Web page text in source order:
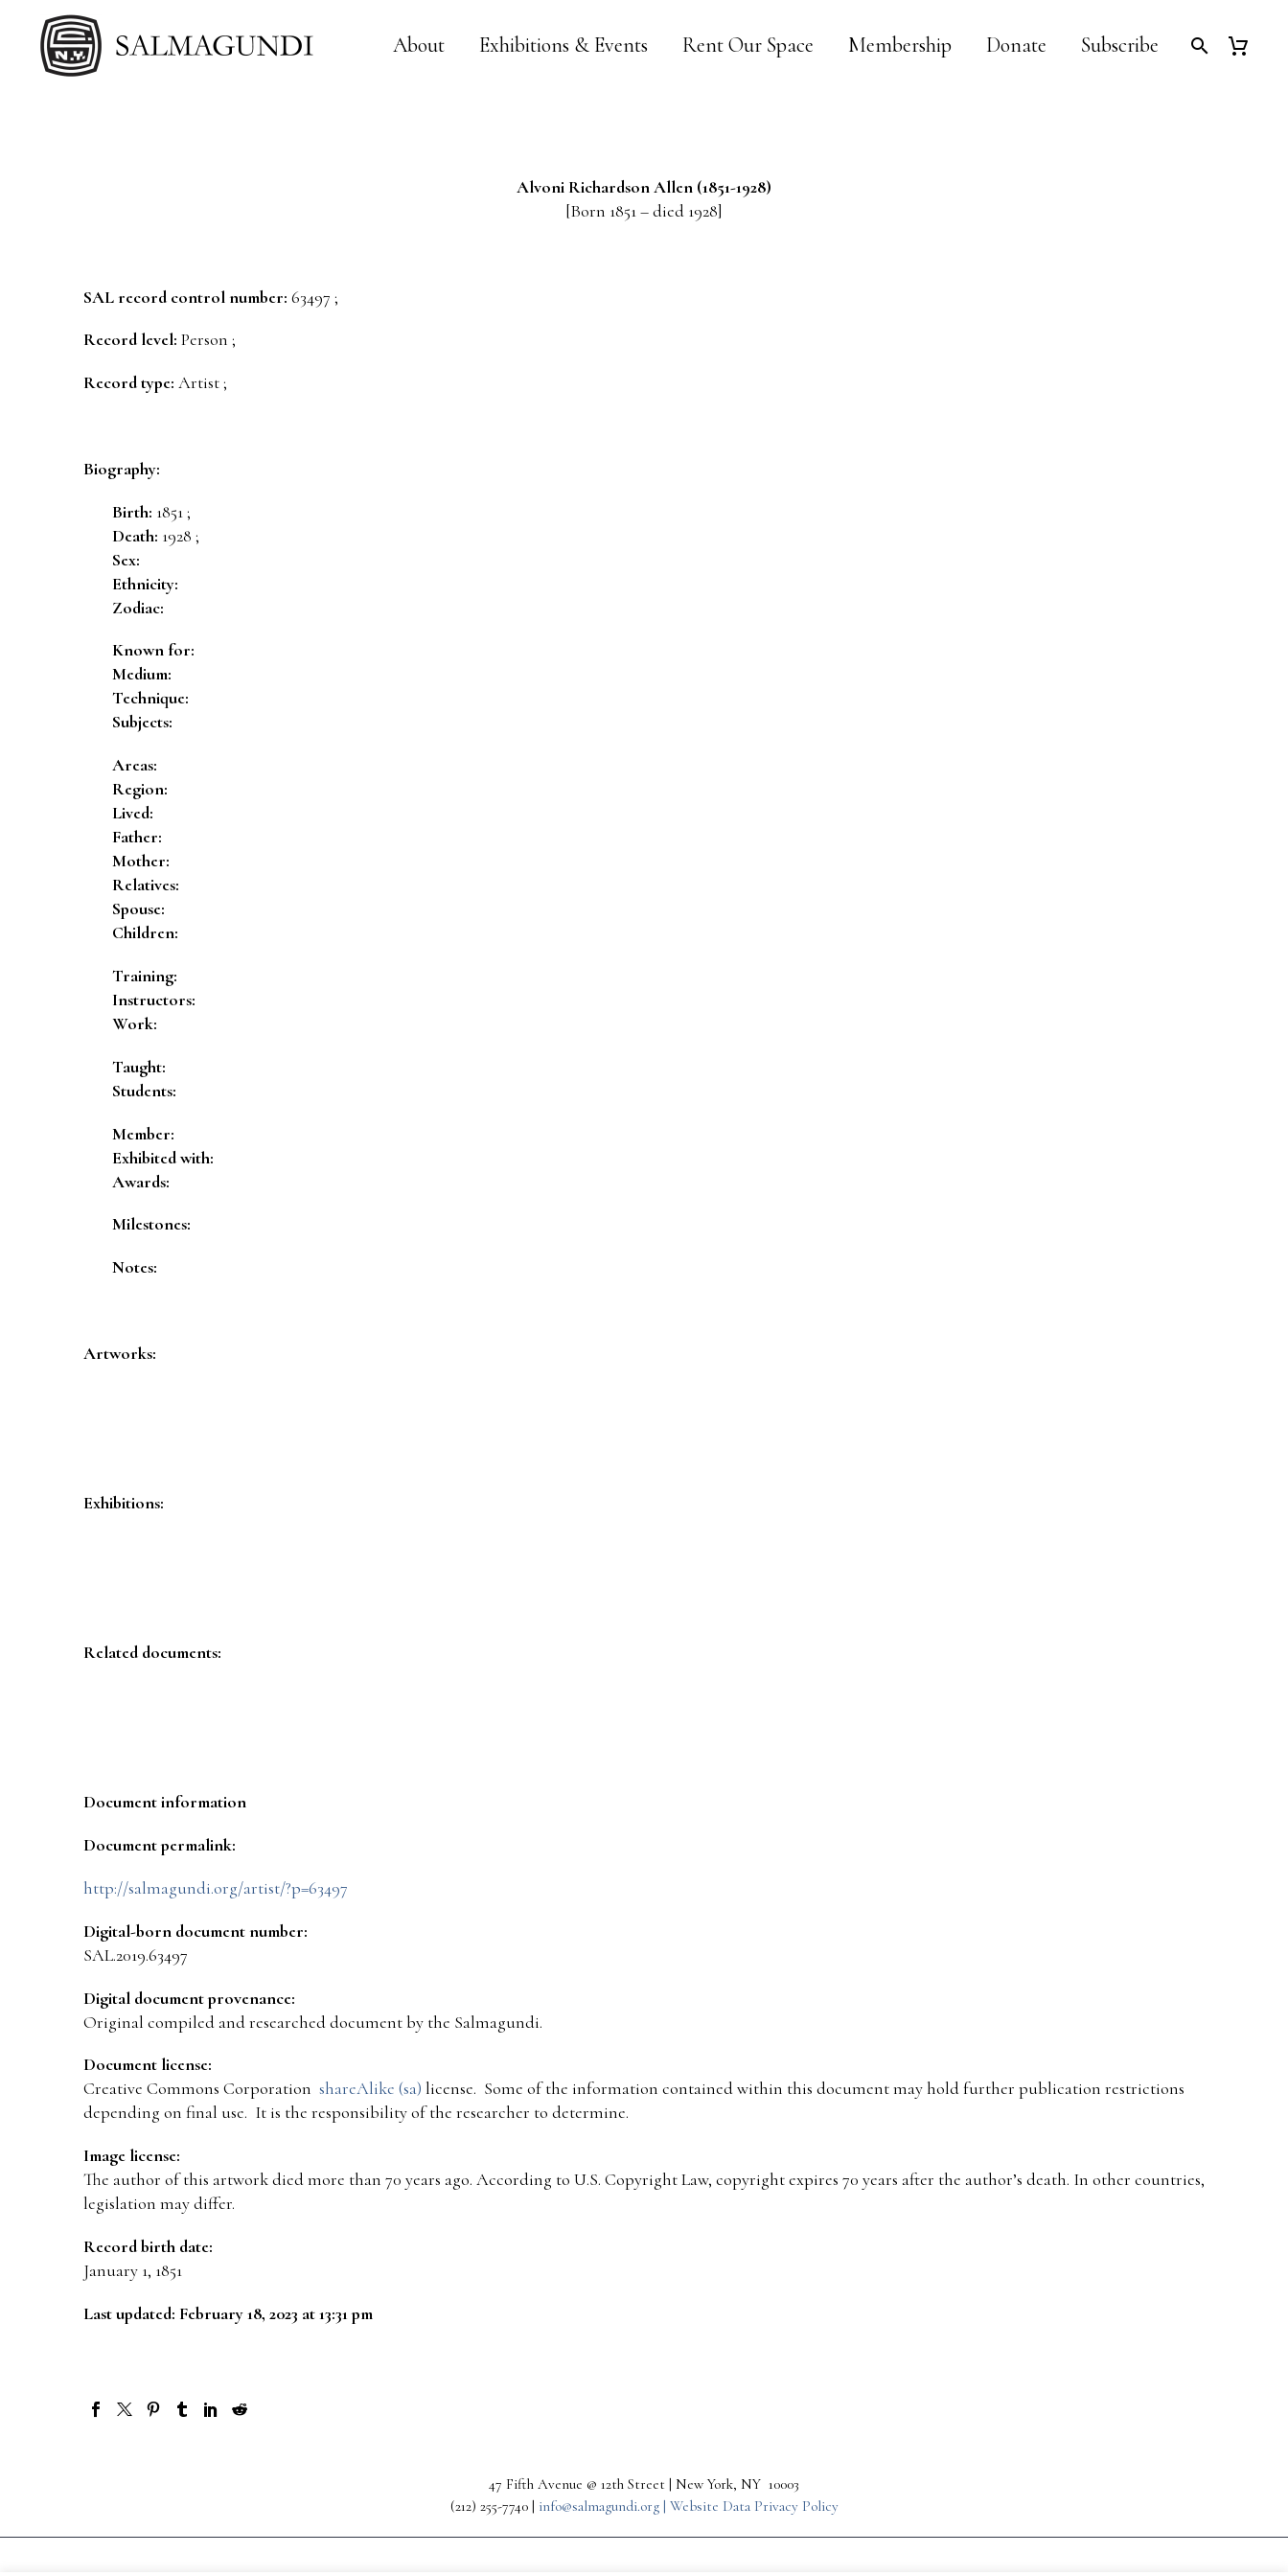
About Exhibitions & Events Rent Our Space Membership Donate Subscribe
Alvoni RichardsonAllen (1851-1928)
[Born 1851 – died 1928]
SAL record control number: 63497 ;
Record level: Person ;
Record type: Artist ;
Biography:
Birth: 1851 ;
Death: 1928 ;
Sex:
Ethnicity:
Zodiac:
Known for:
Medium:
Technique:
Subjects:
Areas:
Region:
Lived:
Father:
Mother:
Relatives:
Spouse:
Children:
Training:
Instructors:
Work:
Taught:
Students:
Member:
Exhibited with:
Awards:
Milestones:
Notes:
Artworks:
Exhibitions:
Related documents:
Document information
Document permalink:
http://salmagundi.org/artist/?p=63497
Digital-born document number:
SAL.2019.63497
Digital document provenance:
Original compiled and researched document by the Salmagundi.
Document license:
Creative Commons Corporation shareAlike (sa) license. Some of the information contained within this document may hold further publication restrictions
depending on final use. It is the responsibility of the researcher to determine.
Image license:
The author of this artwork died more than 70 years ago. According to U.S. Copyright Law, copyright expires 70 years after the author’s death. In other countries,
legislation may differ.
Record birth date:
January 1, 1851
Last updated: February 18, 2023 at 13:31 pm
47 Fifth Avenue @ 12th Street | New York, NY 10003
(212) 255-7740 | info@salmagundi.org | Website Data Privacy Policy